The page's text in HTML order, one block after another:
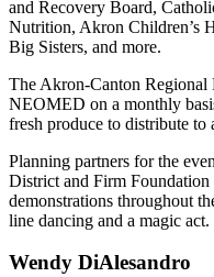
and Recovery Board,
Nutrition, Akron Children’s
Big Sisters, and more.
The Akron-Canton Regional
NEOMED on a monthly
fresh produce to distribute to
Planning partners for the
District and Firm
demonstrations throughout
line dancing and a magic act.
Wendy DiAlesandro